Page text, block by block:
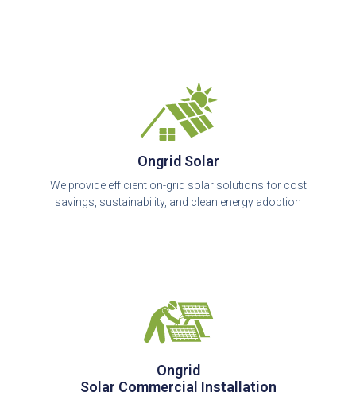
Ongrid Solar
We provide efficient on-grid solar solutions for cost
savings, sustainability, and clean energy adoption
Ongrid
Solar Commercial Installation